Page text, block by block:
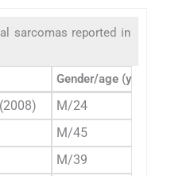
sarcomas reported in
Gender/age (y)
(2008) M/24
M/45
M/39